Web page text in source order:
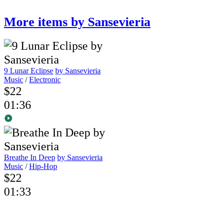
More items by Sansevieria
9 Lunar Eclipse by Sansevieria
Music /Electronic
$22
01:36
Breathe In Deep by Sansevieria
Music /Hip-Hop
$22
01:33